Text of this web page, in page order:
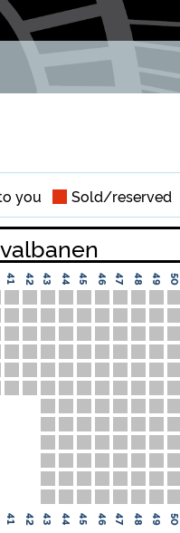
you Sold/reserved
41 42 43 44 45 46 47 48 49 50
41 42 43 44 45 46 47 48 49 50